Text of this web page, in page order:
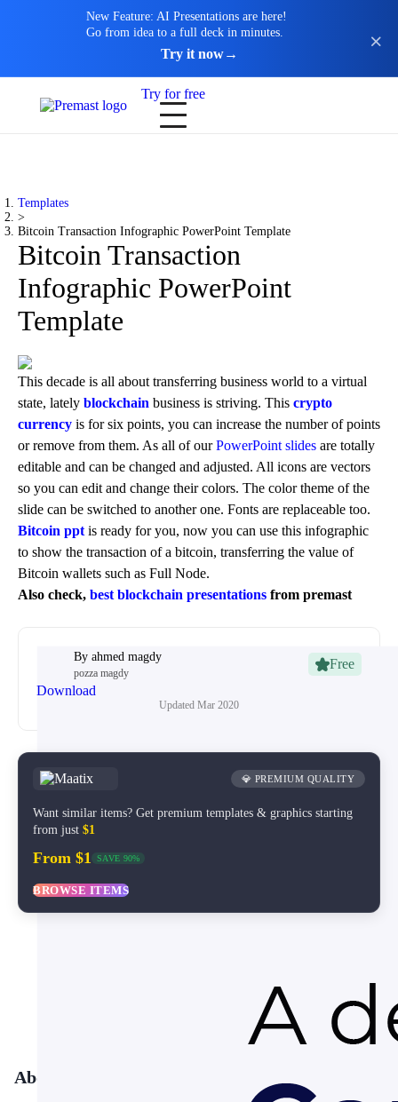
New Feature: AI Presentations are here!
Go from idea to a full deck in minutes.
Try it now→
Try for free
Templates
>
Bitcoin Transaction Infographic PowerPoint Template
Bitcoin Transaction
Infographic PowerPoint
Template
This decade is all about transferring business world to a virtual
state, lately blockchain business is striving. This crypto
currency is for six points, you can increase the number of points
or remove from them. As all of ourPowerPoint slides are totally
editable and can be changed and adjusted. All icons are vectors
so you can edit and change their colors. The color theme of the
slide can be switched to another one. Fonts are replaceable too.
Bitcoin ppt is ready for you, now you can use this infographic
to show the transaction of a bitcoin, transferring the value of
Bitcoin wallets such as Full Node.
Also check, best blockchain presentations from premast
By ahmed magdy
pozza magdy
Free
Download
Updated Mar 2020
💎 PREMIUM QUALITY
Want similar items? Get premium templates & graphics starting
from just $1
From $1 SAVE 90%
BROWSE ITEMS
About This Template